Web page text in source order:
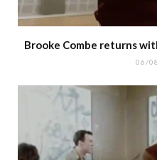
Brooke Combe returns
06/